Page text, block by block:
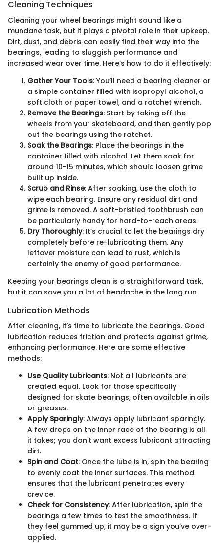
Cleaning Techniques
Cleaning your wheel bearings might sound like a
mundane task, but it plays a pivotal role in their upkeep.
Dirt, dust, and debris can easily find their way into the
bearings, leading to sluggish performance and
increased wear over time. Here’s how to do it effectively:
Gather Your Tools: You’ll need a bearing cleaner or
a simple container filled with isopropyl alcohol, a
soft cloth or paper towel, and a ratchet wrench.
Remove the Bearings: Start by taking off the
wheels from your skateboard, and then gently pop
out the bearings using the ratchet.
Soak the Bearings: Place the bearings in the
container filled with alcohol. Let them soak for
around 10-15 minutes, which should loosen grime
built up inside.
Scrub and Rinse: After soaking, use the cloth to
wipe each bearing. Ensure any residual dirt and
grime is removed. A soft-bristled toothbrush can
be particularly handy for hard-to-reach areas.
Dry Thoroughly: It’s crucial to let the bearings dry
completely before re-lubricating them. Any
leftover moisture can lead to rust, which is
certainly the enemy of good performance.
Keeping your bearings clean is a straightforward task,
but it can save you a lot of headache in the long run.
Lubrication Methods
After cleaning, it’s time to lubricate the bearings. Good
lubrication reduces friction and protects against grime,
enhancing performance. Here are some effective
methods:
Use Quality Lubricants: Not all lubricants are
created equal. Look for those specifically
designed for skate bearings, often available in oils
or greases.
Apply Sparingly: Always apply lubricant sparingly.
A few drops on the inner race of the bearing is all
it takes; you don't want excess lubricant attracting
dirt.
Spin and Coat: Once the lube is in, spin the bearing
to evenly coat the inner surfaces. This method
ensures that the lubricant penetrates every
crevice.
Check for Consistency: After lubrication, spin the
bearings a few times to test the smoothness. If
they feel gummed up, it may be a sign you’ve over-
applied.